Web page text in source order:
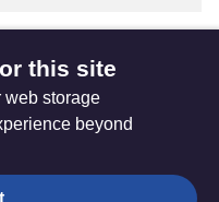
3
settings
this site
web storage
beyond